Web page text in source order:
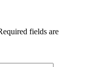
fields are